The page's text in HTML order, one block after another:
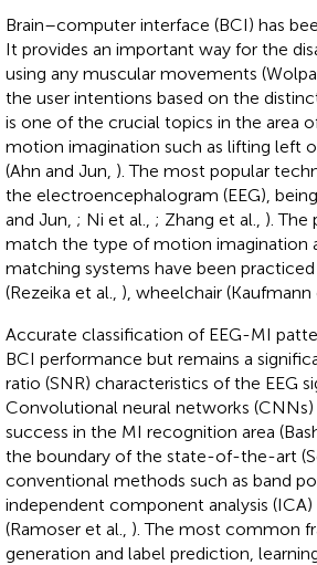
Brain–computer interface (BCI) has
It provides an important way for the
using any muscular movements
the user intentions based on the
is one of the crucial topics in the area
motion imagination such as lifting left
(Ahn and Jun, ). The most popular
the electroencephalogram (EEG),
and Jun, ; Ni et al., ; Zhang et al., ). The
match the type of motion imagination
matching systems have been
(Rezeika et al., ), wheelchair (Kaufmann
Accurate classification of EEG-MI
BCI performance but remains a
ratio (SNR) characteristics of the EEG
Convolutional neural networks
success in the MI recognition area
the boundary of the state-of-the-art
conventional methods such as band
independent component analysis (ICA)
(Ramoser et al., ). The most common
generation and label prediction,